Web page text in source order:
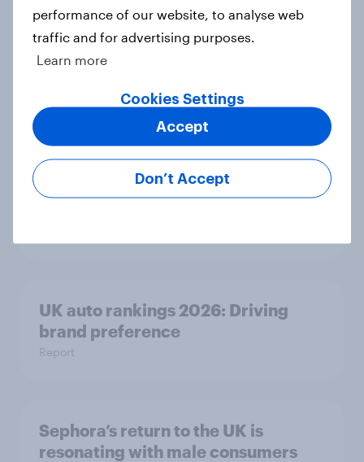
With 150 former WH Smith stores
likely to close, how has the TG Jones
rebrand landed with consumers?
As Greene King puts 150 sites up for
sale, what do the public make of the
UK auto rankings 2026: ​Driving
brand preference
Report
Sephora’s return to the UK is
resonating with male consumers
performance of our website, to analyse web
traffic and for advertising purposes.
Learn more
Cookies Settings
Don’t Accept
Accept